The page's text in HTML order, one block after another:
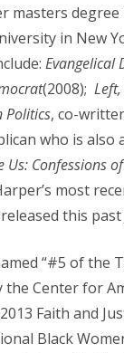
masters
in New
Evangelical
(2008);
Politics, co-
who is also
Us: Confessions
most
this past
“#5 of the
the Center for
Faith and
Black